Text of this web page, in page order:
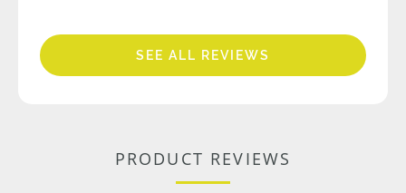
SEE ALL REVIEWS
PRODUCT REVIEWS